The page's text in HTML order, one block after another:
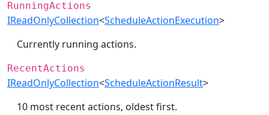
RunningActions
IReadOnlyCollection<ScheduleActionExecution>
Currently running actions.
RecentActions
IReadOnlyCollection<ScheduleActionResult>
10 most recent actions, oldest first.